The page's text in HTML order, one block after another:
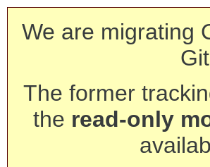
We are migrating
The former
the read-only